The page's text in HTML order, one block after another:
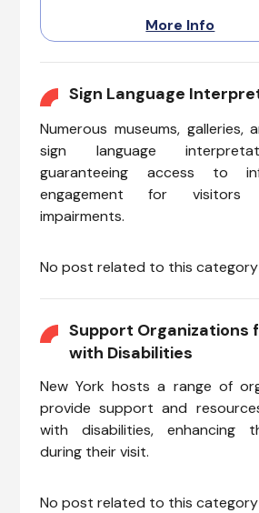
a delightful
hues, the tour
everyone can
of Lady Liberty.
More Info
Sign Language
Numerous museums, galleries,
sign language
guaranteeing access to
engagement for visitors
impairments.
No post related to this category
Support Organizations
with Disabilities
New York hosts a range of
provide support and
with disabilities, enhancing
during their visit.
No post related to this category